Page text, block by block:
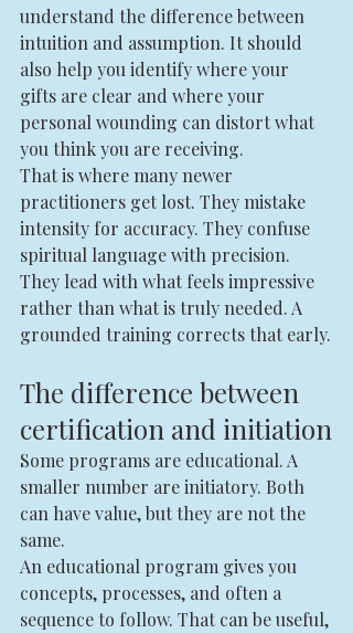
understand the difference between
intuition and assumption. It should
also help you identify where your
gifts are clear and where your
personal wounding can distort what
you think you are receiving.
That is where many newer
practitioners get lost. They mistake
intensity for accuracy. They confuse
spiritual language with precision.
They lead with what feels impressive
rather than what is truly needed. A
grounded training corrects that early.
The difference between
certification and initiation
Some programs are educational. A
smaller number are initiatory. Both
can have value, but they are not the
same.
An educational program gives you
concepts, processes, and often a
sequence to follow. That can be useful,